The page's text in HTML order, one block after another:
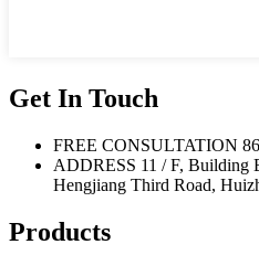
Get In Touch
FREE CONSULTATION
ADDRESS 11 / F, Building
Hengjiang Third Road,
Products